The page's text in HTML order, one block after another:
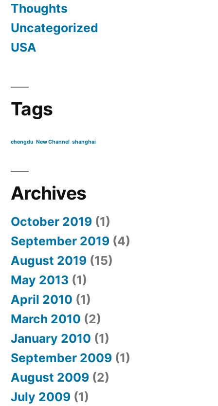
Thoughts
Uncategorized
USA
Tags
chengdu New Channel shanghai
Archives
October 2019 (1)
September 2019 (4)
August 2019 (15)
May 2013 (1)
April 2010 (1)
March 2010 (2)
January 2010 (1)
September 2009 (1)
August 2009 (2)
July 2009 (1)